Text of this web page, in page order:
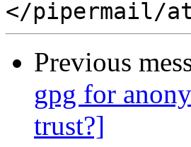
Previous
gpg for
trust?]